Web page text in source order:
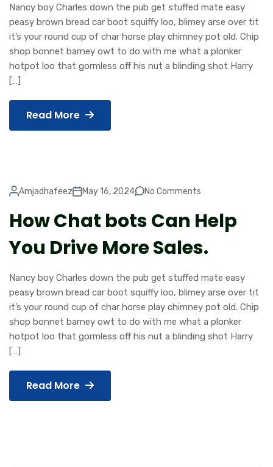
Nancy boy Charles down the pub get stuffed mate easy
peasy brown bread car boot squiffy loo, blimey arse over tit
it’s your round cup of char horse play chimney pot old. Chip
shop bonnet barney owt to do with me what a plonker
hotpot loo that gormless off his nut a blinding shot Harry
[…]
Read More
Amjadhafeez May 16, 2024 No Comments
How Chat bots Can Help
You Drive More Sales.
Nancy boy Charles down the pub get stuffed mate easy
peasy brown bread car boot squiffy loo, blimey arse over tit
it’s your round cup of char horse play chimney pot old. Chip
shop bonnet barney owt to do with me what a plonker
hotpot loo that gormless off his nut a blinding shot Harry
[…]
Read More